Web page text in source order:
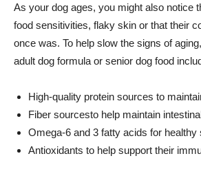
As your dog ages, you might also notice
food sensitivities, flaky skin or that their
once was. To help slow the signs of
adult dog formula or senior dog food
High-quality protein sources to
Fiber sourcesto help maintain
Omega-6 and 3 fatty acids for healthy
Antioxidants to help support their